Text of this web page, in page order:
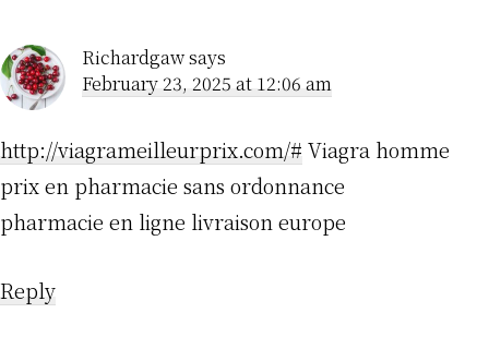
Richardgawsays
February 23, 2025 at 12:06 am
http://viagrameilleurprix.com/# Viagra homme
prix en pharmacie sans ordonnance
pharmacie en ligne livraison europe
Reply